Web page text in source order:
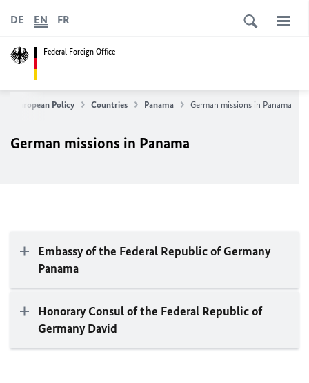
Federal Foreign Office
DE EN FR
& European Policy Countries Panama German missions in Panama
German missions in Panama
Embassy of the Federal Republic of Germany
Panama
Honorary Consul of the Federal Republic of
Germany David